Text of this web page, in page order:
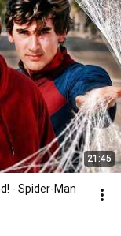
21:45
- Spider-Man